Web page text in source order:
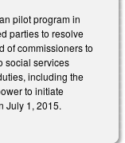
pilot program in
parties to resolve
of commissioners to
social services
including the
to initiate
July 1, 2015.